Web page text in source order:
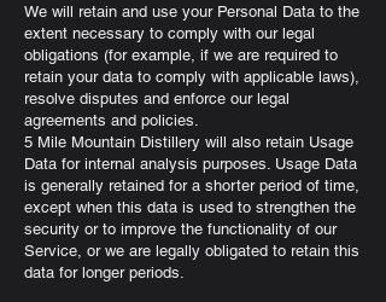
We will retain and use your Personal Data to the
extent necessary to comply with our legal
obligations (for example, if we are required to
retain your data to comply with applicable laws),
resolve disputes and enforce our legal
agreements and policies.
5 Mile Mountain Distillery will also retain Usage
Data for internal analysis purposes. Usage Data
is generally retained for a shorter period of time,
except when this data is used to strengthen the
security or to improve the functionality of our
Service, or we are legally obligated to retain this
data for longer periods.